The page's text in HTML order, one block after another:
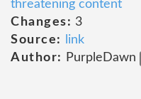
threatening content
Changes: 3
Source:
link
Author:
PurpleDawn